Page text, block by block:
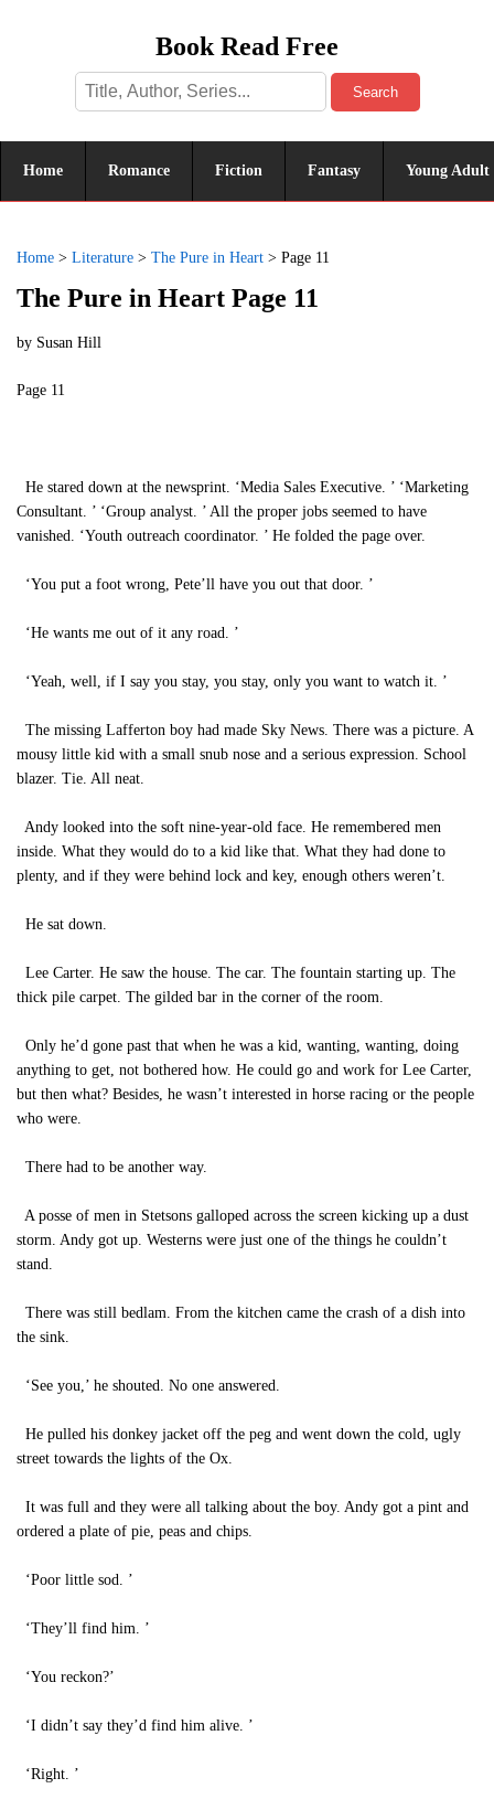
Book Read Free
Search
Home Romance Fiction Fantasy Young Adult
Home > Literature > The Pure in Heart > Page 11
The Pure in Heart Page 11
by Susan Hill
Page 11
He stared down at the newsprint. ‘Media Sales Executive. ’ ‘Marketing
Consultant. ’ ‘Group analyst. ’ All the proper jobs seemed to have
vanished. ‘Youth outreach coordinator. ’ He folded the page over.
‘You put a foot wrong, Pete’ll have you out that door. ’
‘He wants me out of it any road. ’
‘Yeah, well, if I say you stay, you stay, only you want to watch it. ’
The missing Lafferton boy had made Sky News. There was a picture. A
mousy little kid with a small snub nose and a serious expression. School
blazer. Tie. All neat.
Andy looked into the soft nine-year-old face. He remembered men
inside. What they would do to a kid like that. What they had done to
plenty, and if they were behind lock and key, enough others weren’t.
He sat down.
Lee Carter. He saw the house. The car. The fountain starting up. The
thick pile carpet. The gilded bar in the corner of the room.
Only he’d gone past that when he was a kid, wanting, wanting, doing
anything to get, not bothered how. He could go and work for Lee Carter,
but then what? Besides, he wasn’t interested in horse racing or the people
who were.
There had to be another way.
A posse of men in Stetsons galloped across the screen kicking up a dust
storm. Andy got up. Westerns were just one of the things he couldn’t
stand.
There was still bedlam. From the kitchen came the crash of a dish into
the sink.
‘See you,’ he shouted. No one answered.
He pulled his donkey jacket off the peg and went down the cold, ugly
street towards the lights of the Ox.
It was full and they were all talking about the boy. Andy got a pint and
ordered a plate of pie, peas and chips.
‘Poor little sod. ’
‘They’ll find him. ’
‘You reckon?’
‘I didn’t say they’d find him alive. ’
‘Right. ’